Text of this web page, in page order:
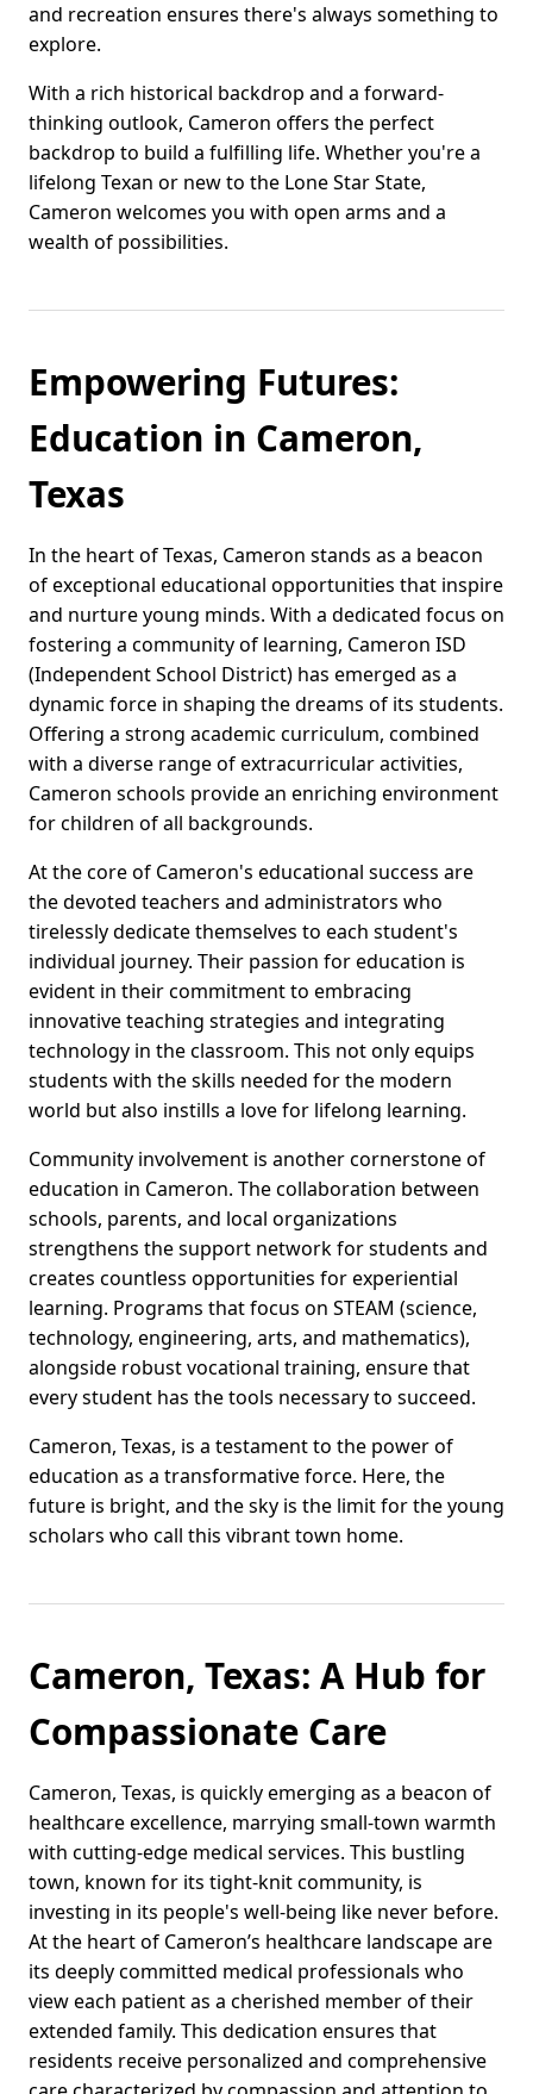
and recreation ensures there's always something to
explore.
With a rich historical backdrop and a forward-
thinking outlook, Cameron offers the perfect
backdrop to build a fulfilling life. Whether you're a
lifelong Texan or new to the Lone Star State,
Cameron welcomes you with open arms and a
wealth of possibilities.
Empowering Futures:
Education in Cameron,
Texas
In the heart of Texas, Cameron stands as a beacon
of exceptional educational opportunities that inspire
and nurture young minds. With a dedicated focus on
fostering a community of learning, Cameron ISD
(Independent School District) has emerged as a
dynamic force in shaping the dreams of its students.
Offering a strong academic curriculum, combined
with a diverse range of extracurricular activities,
Cameron schools provide an enriching environment
for children of all backgrounds.
At the core of Cameron's educational success are
the devoted teachers and administrators who
tirelessly dedicate themselves to each student's
individual journey. Their passion for education is
evident in their commitment to embracing
innovative teaching strategies and integrating
technology in the classroom. This not only equips
students with the skills needed for the modern
world but also instills a love for lifelong learning.
Community involvement is another cornerstone of
education in Cameron. The collaboration between
schools, parents, and local organizations
strengthens the support network for students and
creates countless opportunities for experiential
learning. Programs that focus on STEAM (science,
technology, engineering, arts, and mathematics),
alongside robust vocational training, ensure that
every student has the tools necessary to succeed.
Cameron, Texas, is a testament to the power of
education as a transformative force. Here, the
future is bright, and the sky is the limit for the young
scholars who call this vibrant town home.
Cameron, Texas: A Hub for
Compassionate Care
Cameron, Texas, is quickly emerging as a beacon of
healthcare excellence, marrying small-town warmth
with cutting-edge medical services. This bustling
town, known for its tight-knit community, is
investing in its people's well-being like never before.
At the heart of Cameron’s healthcare landscape are
its deeply committed medical professionals who
view each patient as a cherished member of their
extended family. This dedication ensures that
residents receive personalized and comprehensive